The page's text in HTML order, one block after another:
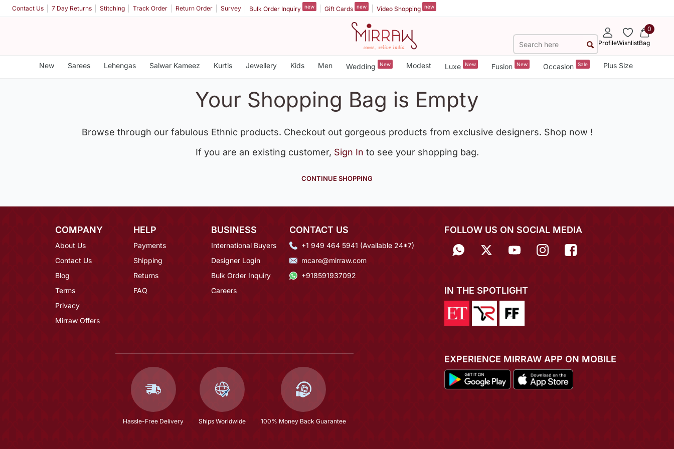
Contact Us 7 Day Returns Stitching Track Order Return Order Survey Bulk Order Inquiry new Gift Cards new Video Shopping new
ProfileWishlist
0
Bag
New Sarees Lehengas Salwar Kameez Kurtis Jewellery Kids Men Wedding New Modest Luxe New Fusion New Occasion Sale Plus Size
Your Shopping Bag is Empty
Browse through our fabulous Ethnic products. Checkout out gorgeous products from exclusive designers. Shop now !
If you are an existing customer, Sign In to see your shopping bag.
CONTINUE SHOPPING
COMPANY
About Us
Contact Us
Blog
Terms
Privacy
Mirraw Offers
HELP
Payments
Shipping
Returns
FAQ
BUSINESS
International Buyers
Designer Login
Bulk Order Inquiry
Careers
CONTACT US
+1 949 464 5941 (Available 24*7)
mcare@mirraw.com
+918591937092
Hassle-Free Delivery Ships Worldwide 100% Money Back Guarantee
FOLLOW US ON SOCIAL MEDIA
IN THE SPOTLIGHT
EXPERIENCE MIRRAW APP ON MOBILE